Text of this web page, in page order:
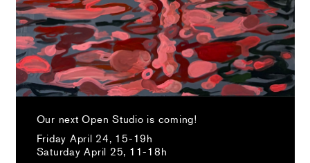
Our next Open Studio is coming!
Friday April 24, 15-19h
Saturday April 25, 11-18h